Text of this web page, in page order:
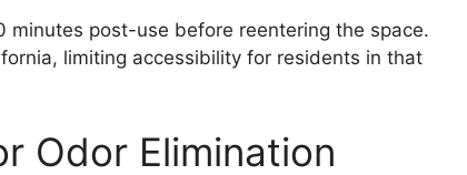
post-use before reentering the space.
limiting accessibility for residents in that
Odor Elimination